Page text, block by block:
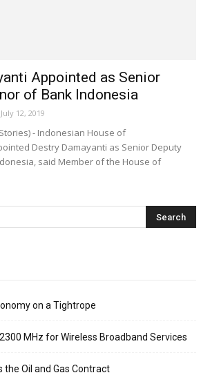
Appointed as Senior
of Bank Indonesia
July 12, 2019
- Indonesian House of
Destry Damayanti as Senior Deputy
said Member of the House of
on a Tightrope
MHz for Wireless Broadband Services
the Oil and Gas Contract